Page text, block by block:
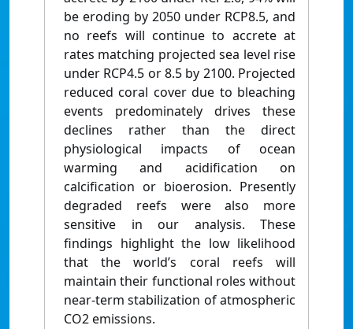
be eroding by 2050 under RCP8.5, and
no reefs will continue to accrete at
rates matching projected sea level rise
under RCP4.5 or 8.5 by 2100. Projected
reduced coral cover due to bleaching
events predominately drives these
declines rather than the direct
physiological impacts of ocean
warming and acidification on
calcification or bioerosion. Presently
degraded reefs were also more
sensitive in our analysis. These
findings highlight the low likelihood
that the world’s coral reefs will
maintain their functional roles without
near-term stabilization of atmospheric
CO2 emissions.